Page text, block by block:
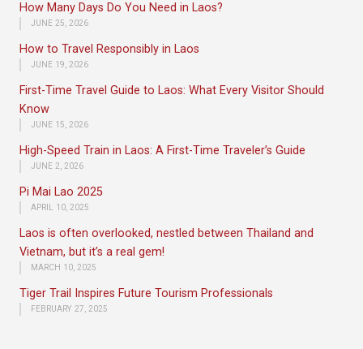
How Many Days Do You Need in Laos?
JUNE 25, 2026
How to Travel Responsibly in Laos
JUNE 19, 2026
First-Time Travel Guide to Laos: What Every Visitor Should
Know
JUNE 15, 2026
High-Speed Train in Laos: A First-Time Traveler’s Guide
JUNE 2, 2026
Pi Mai Lao 2025
APRIL 10, 2025
Laos is often overlooked, nestled between Thailand and
Vietnam, but it’s a real gem!
MARCH 10, 2025
Tiger Trail Inspires Future Tourism Professionals
FEBRUARY 27, 2025